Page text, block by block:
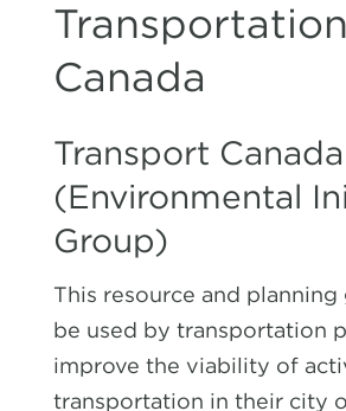
Canada
Transport Canada
(Environmental
Group)
This resource and planning
be used by transportation
improve the viability of
transportation in their city